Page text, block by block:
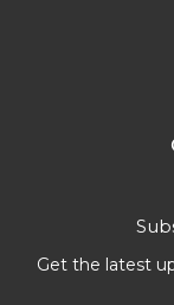
Get the latest